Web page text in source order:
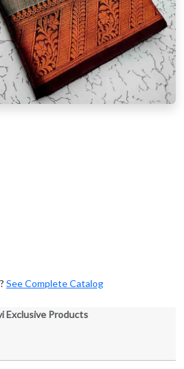
See Complete Catalog
Exclusive Products